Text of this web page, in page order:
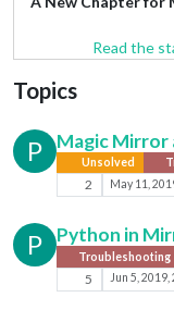
Read the
Topics
P Magic Mirror
Unsolved
2 May 11,
P Python in
Troubleshooting
5 Jun 5, 2019,